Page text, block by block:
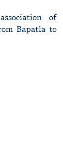
of
Bapatla to